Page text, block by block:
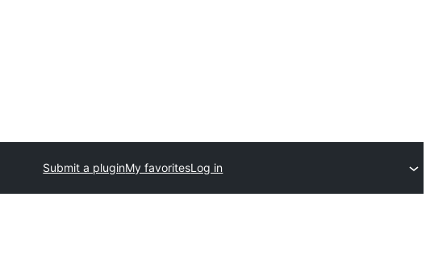
Submit a pluginMy favoritesLog in